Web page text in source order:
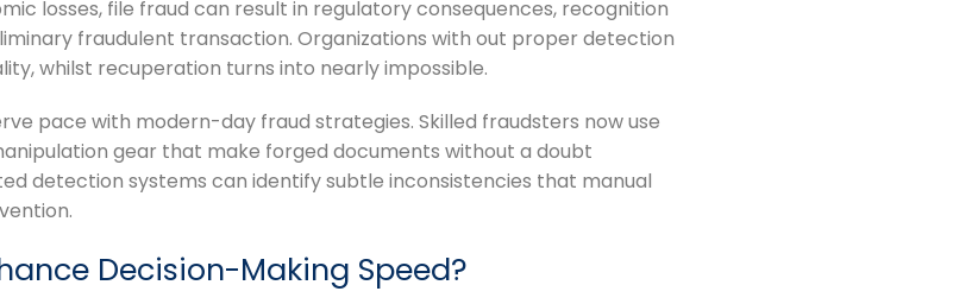
losses, file fraud can result in regulatory consequences, recognition
fraudulent transaction. Organizations with out proper detection
whilst recuperation turns into nearly impossible.
pace with modern-day fraud strategies. Skilled fraudsters now use
gear that make forged documents without a doubt
detection systems can identify subtle inconsistencies that manual
Decision-Making Speed?